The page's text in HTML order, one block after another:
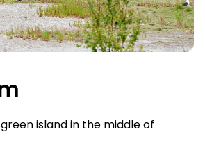
island in the middle of